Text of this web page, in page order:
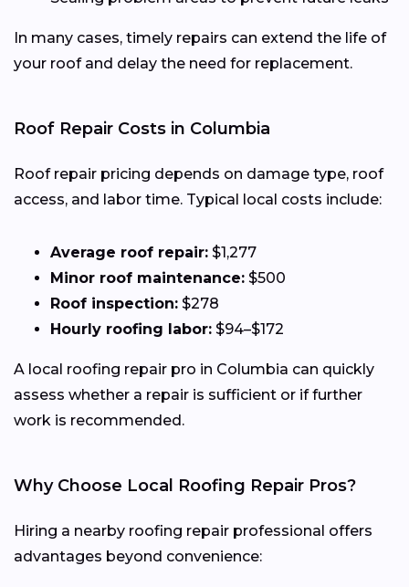
In many cases, timely repairs can extend the life of
your roof and delay the need for replacement.
Roof Repair Costs in Columbia
Roof repair pricing depends on damage type, roof
access, and labor time. Typical local costs include:
Average roof repair: $1,277
Minor roof maintenance: $500
Roof inspection: $278
Hourly roofing labor: $94–$172
A local roofing repair pro in Columbia can quickly
assess whether a repair is sufficient or if further
work is recommended.
Why Choose Local Roofing Repair Pros?
Hiring a nearby roofing repair professional offers
advantages beyond convenience: